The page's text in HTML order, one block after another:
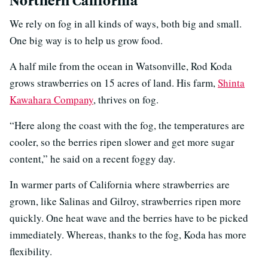
We rely on fog in all kinds of ways, both big and small.
One big way is to help us grow food.
A half mile from the ocean in Watsonville, Rod Koda
grows strawberries on 15 acres of land. His farm,Shinta
Kawahara Company, thrives on fog.
“Here along the coast with the fog, the temperatures are
cooler, so the berries ripen slower and get more sugar
content,” he said on a recent foggy day.
In warmer parts of California where strawberries are
grown, like Salinas and Gilroy, strawberries ripen more
quickly. One heat wave and the berries have to be picked
immediately. Whereas, thanks to the fog, Koda has more
flexibility.